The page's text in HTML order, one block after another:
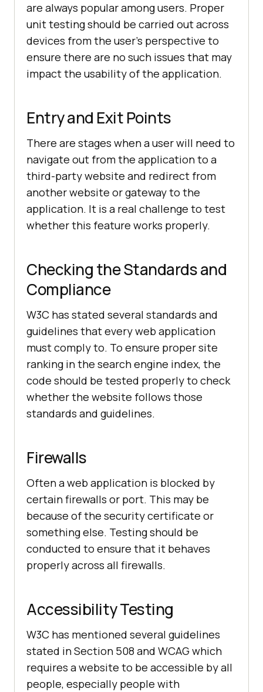
are always popular among users. Proper
unit testing should be carried out across
devices from the user’s perspective to
ensure there are no such issues that may
impact the usability of the application.
Entry and Exit Points
There are stages when a user will need to
navigate out from the application to a
third-party website and redirect from
another website or gateway to the
application. It is a real challenge to test
whether this feature works properly.
Checking the Standards and
Compliance
W3C has stated several standards and
guidelines that every web application
must comply to. To ensure proper site
ranking in the search engine index, the
code should be tested properly to check
whether the website follows those
standards and guidelines.
Firewalls
Often a web application is blocked by
certain firewalls or port. This may be
because of the security certificate or
something else. Testing should be
conducted to ensure that it behaves
properly across all firewalls.
Accessibility Testing
W3C has mentioned several guidelines
stated in Section 508 and WCAG which
requires a website to be accessible by all
people, especially people with